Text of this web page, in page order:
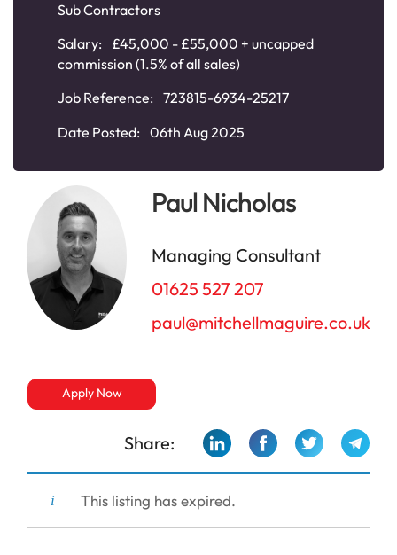
Sub Contractors
Salary:
£45,000 - £55,000 + uncapped
commission (1.5% of all sales)
Job Reference: 723815-6934-25217
Date Posted: 06th Aug 2025
Paul Nicholas
Managing Consultant
01625 527 207
paul@mitchellmaguire.co.uk
Apply Now
Share:
This listing has expired.